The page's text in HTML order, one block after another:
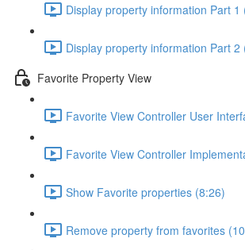
Display property information Part 1
Display property information Part 2
Favorite Property View
Favorite View Controller User
Favorite View Controller
Show Favorite properties (8:26)
Remove property from favorites